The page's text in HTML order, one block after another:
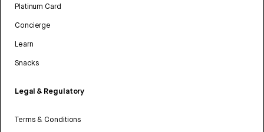
Platinum Card
Concierge
Learn
Snacks
Legal & Regulatory
Terms & Conditions